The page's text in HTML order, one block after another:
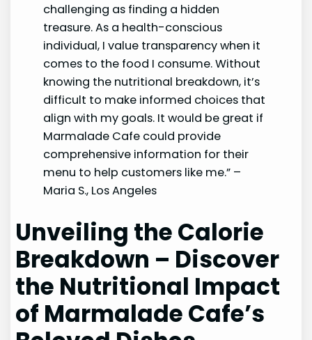
challenging as finding a hidden
treasure. As a health-conscious
individual, I value transparency when it
comes to the food I consume. Without
knowing the nutritional breakdown, it’s
difficult to make informed choices that
align with my goals. It would be great if
Marmalade Cafe could provide
comprehensive information for their
menu to help customers like me.” –
Maria S., Los Angeles
Unveiling the Calorie
Breakdown – Discover
the Nutritional Impact
of Marmalade Cafe’s